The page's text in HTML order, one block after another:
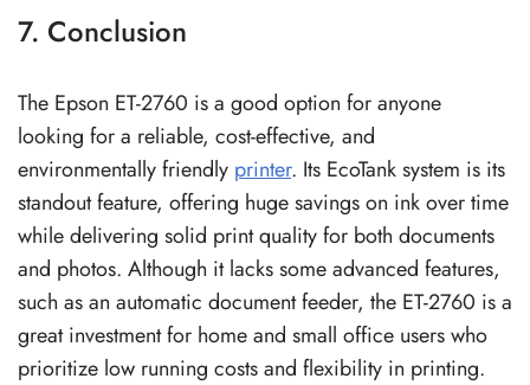
7. Conclusion
The Epson ET-2760 is a good option for anyone
looking for a reliable, cost-effective, and
environmentally friendly printer. Its EcoTank system is its
standout feature, offering huge savings on ink over time
while delivering solid print quality for both documents
and photos. Although it lacks some advanced features,
such as an automatic document feeder, the ET-2760 is a
great investment for home and small office users who
prioritize low running costs and flexibility in printing.